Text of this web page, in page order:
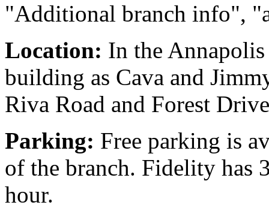
"Additional branch info",
Location: In the
building as Cava and
Riva Road and Forest
Parking: Free parking is
of the branch. Fidelity has
hour.